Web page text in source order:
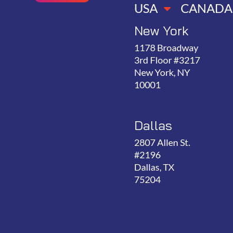
USA CANADA
New York
1178 Broadway
3rd Floor #3217
New York, NY
10001
Dallas
2807 Allen St.
#2196
Dallas, TX
75204